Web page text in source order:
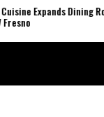
Expands Dining